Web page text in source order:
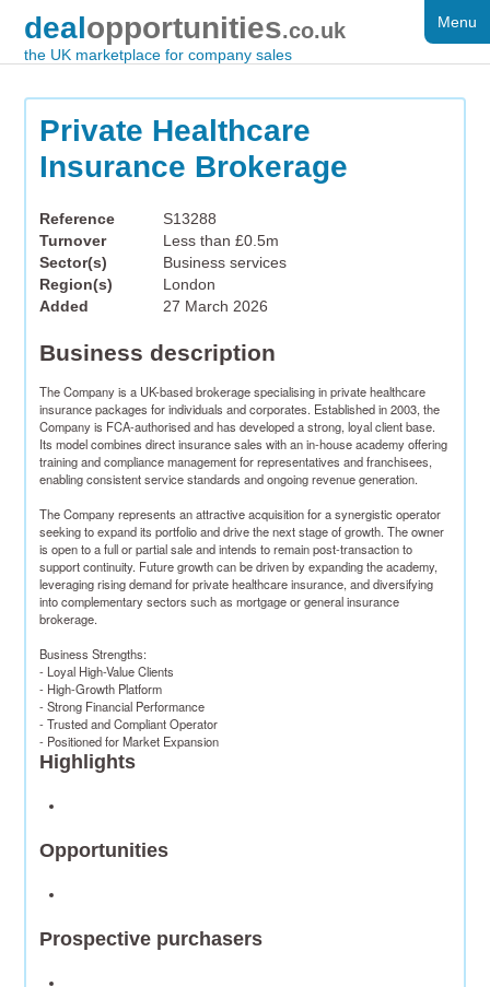
FOR SALE
DISTRESSED
FAQS
LOG IN
SEARCH
Menu
dealopportunities.co.uk
the UK marketplace for company sales
Private Healthcare
Insurance Brokerage
Reference
S13288
Turnover
Less than £0.5m
Sector(s)
Business services
Region(s)
London
Added
27 March 2026
Business description
The Company is a UK-based brokerage specialising in private healthcare
insurance packages for individuals and corporates. Established in 2003, the
Company is FCA-authorised and has developed a strong, loyal client base.
Its model combines direct insurance sales with an in-house academy offering
training and compliance management for representatives and franchisees,
enabling consistent service standards and ongoing revenue generation.​
The Company represents an attractive acquisition for a synergistic operator
seeking to expand its portfolio and drive the next stage of growth. The owner
is open to a full or partial sale and intends to remain post-transaction to
support continuity. Future growth can be driven by expanding the academy,
leveraging rising demand for private healthcare insurance, and diversifying
into complementary sectors such as mortgage or general insurance
brokerage.​
Business Strengths​:
- Loyal High-Value Clients​
- High-Growth Platform​
- Strong Financial Performance​
- Trusted and Compliant Operator​
- Positioned for Market Expansion​
Highlights
Opportunities
Prospective purchasers